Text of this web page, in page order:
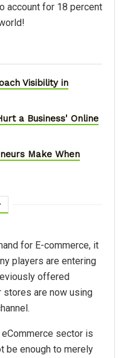
account for 18 percent
Visibility in
a Business' Online
Make When
for E-commerce, it
players are entering
offered
stores are now using
sector is
be enough to merely